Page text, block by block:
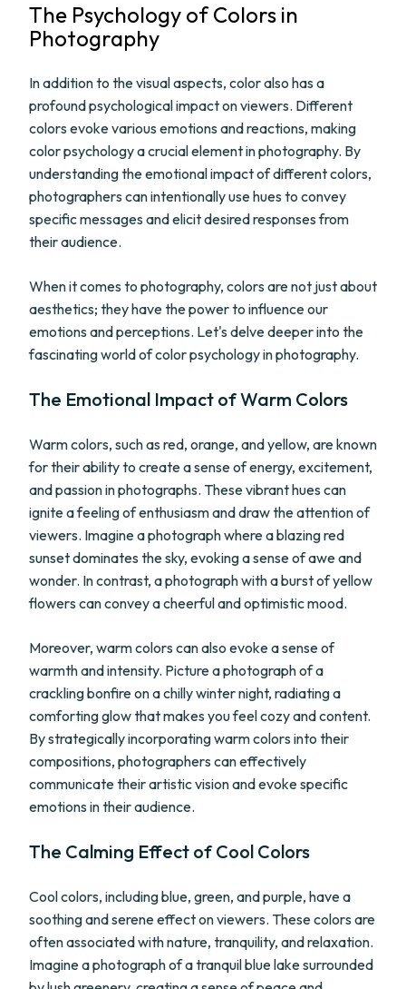
The Psychology of Colors in
Photography
In addition to the visual aspects, color also has a
profound psychological impact on viewers. Different
colors evoke various emotions and reactions, making
color psychology a crucial element in photography. By
understanding the emotional impact of different colors,
photographers can intentionally use hues to convey
specific messages and elicit desired responses from
their audience.
When it comes to photography, colors are not just about
aesthetics; they have the power to influence our
emotions and perceptions. Let's delve deeper into the
fascinating world of color psychology in photography.
The Emotional Impact of Warm Colors
Warm colors, such as red, orange, and yellow, are known
for their ability to create a sense of energy, excitement,
and passion in photographs. These vibrant hues can
ignite a feeling of enthusiasm and draw the attention of
viewers. Imagine a photograph where a blazing red
sunset dominates the sky, evoking a sense of awe and
wonder. In contrast, a photograph with a burst of yellow
flowers can convey a cheerful and optimistic mood.
Moreover, warm colors can also evoke a sense of
warmth and intensity. Picture a photograph of a
crackling bonfire on a chilly winter night, radiating a
comforting glow that makes you feel cozy and content.
By strategically incorporating warm colors into their
compositions, photographers can effectively
communicate their artistic vision and evoke specific
emotions in their audience.
The Calming Effect of Cool Colors
Cool colors, including blue, green, and purple, have a
soothing and serene effect on viewers. These colors are
often associated with nature, tranquility, and relaxation.
Imagine a photograph of a tranquil blue lake surrounded